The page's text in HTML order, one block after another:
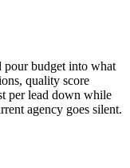
budget into what
quality score
per lead down while
agency goes silent.